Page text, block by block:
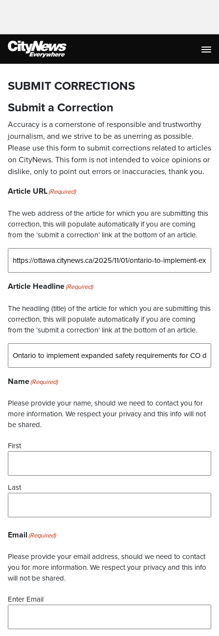
SUBMIT CORRECTIONS
Submit a Correction
Accuracy is a cornerstone of responsible and trustworthy
journalism, and we strive to be as unerring as possible.
Please use this form to submit corrections related to articles
on CityNews. This form is not intended to voice opinions or
dislike, only to point out errors or inaccuracies, thank you.
Article URL(Required)
The web address of the article for which you are submitting this
correction, this will populate automatically if you are coming
from the ‘submit a correction’ link at the bottom of an article.
Article Headline(Required)
The headling (title) of the article for which you are submitting this
correction, this will populate automatically if you are coming
from the ‘submit a correction’ link at the bottom of an article.
Name(Required)
Please provide your name, should we need to contact you for
more information. We respect your privacy and this info will not
be shared.
First
Last
Email (Required)
Please provide your email address, should we need to contact
you for more information. We respect your privacy and this info
will not be shared.
Enter Email